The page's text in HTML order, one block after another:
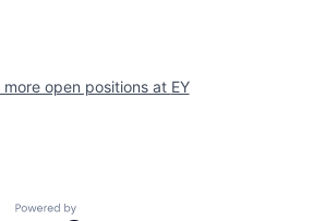
more open positions at EY
Powered by Getro.com